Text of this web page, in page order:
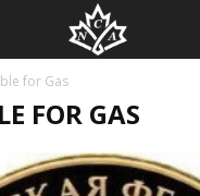
for Gas
FOR GAS